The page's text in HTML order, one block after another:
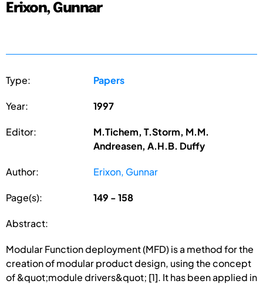
Erixon, Gunnar
Type: Papers
Year: 1997
Editor:
M.Tichem, T.Storm, M.M.
Andreasen, A.H.B. Duffy
Author: Erixon, Gunnar
Page(s): 149 - 158
Abstract:
Modular Function deployment (MFD) is a method for the
creation of modular product design, using the concept
of &quot;module drivers&quot; [1]. It has been applied in